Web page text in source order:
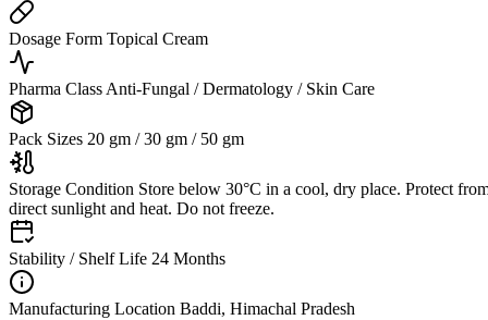
Dosage Form Topical Cream
Pharma Class Anti-Fungal / Dermatology / Skin Care
Pack Sizes 20 gm / 30 gm / 50 gm
Storage Condition Store below 30°C in a cool, dry place. Protect
direct sunlight and heat. Do not freeze.
Stability / Shelf Life 24 Months
Manufacturing Location Baddi, Himachal Pradesh